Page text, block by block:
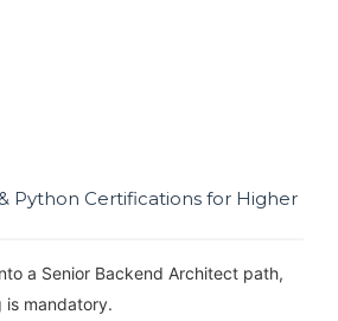
Python Certifications for Higher
a Senior Backend Architect path,
is mandatory.